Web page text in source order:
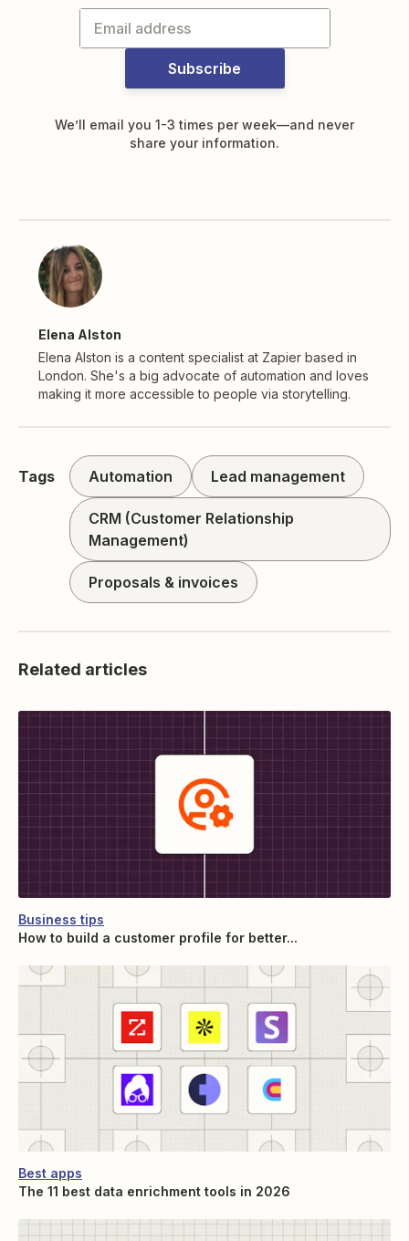
Subscribe
We’ll email you 1-3 times per week—and never
share your information.
Elena Alston
Elena Alston is a content specialist at Zapier based in
London. She's a big advocate of automation and loves
making it more accessible to people via storytelling.
Tags Automation Lead management
CRM (Customer Relationship
Management)
Proposals & invoices
Related articles
Business tips
How to build a customer profile for better...
Best apps
The 11 best data enrichment tools in 2026